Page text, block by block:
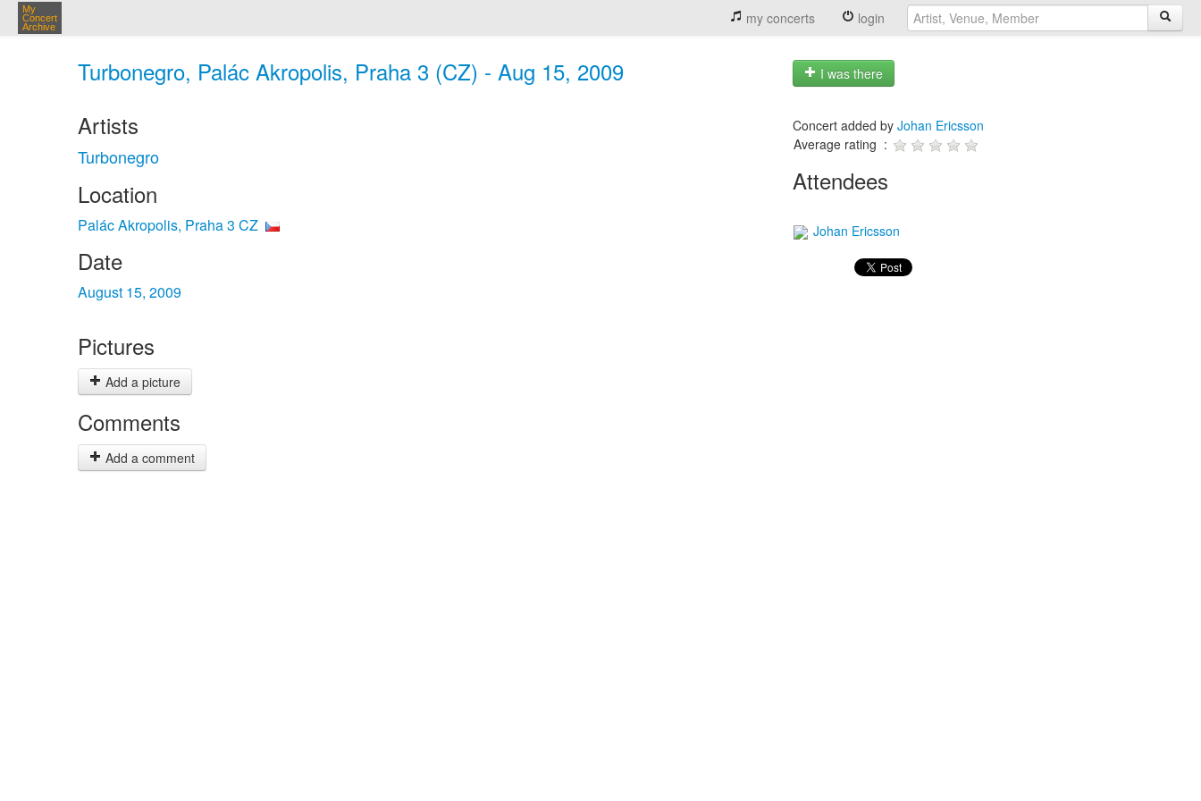
My
Concert
Archive
my concerts login
Turbonegro, Palác Akropolis, Praha 3 (CZ) - Aug 15, 2009 I was there
Artists
Turbonegro
Location
Palác Akropolis, Praha 3 CZ
Date
August 15, 2009
Pictures
Add a picture
Comments
Add a comment
Concert added by Johan Ericsson
Average rating :
Attendees
Johan Ericsson